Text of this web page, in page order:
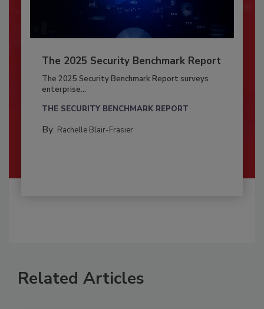
The 2025 Security Benchmark Report
The 2025 Security Benchmark Report surveys
enterprise...
THE SECURITY BENCHMARK REPORT
By: Rachelle Blair-Frasier
Related Articles